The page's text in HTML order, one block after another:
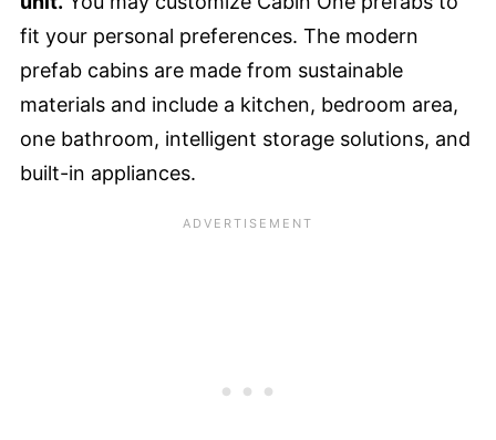
fit your personal preferences. The modern
prefab cabins are made from sustainable
materials and include a kitchen, bedroom area,
one bathroom, intelligent storage solutions, and
built-in appliances.